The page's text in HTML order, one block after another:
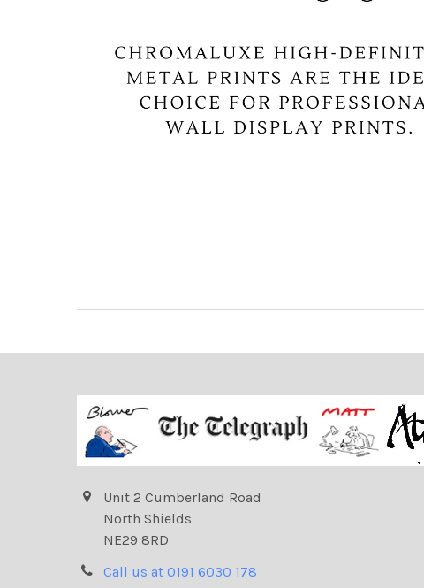
Unit 2 Cumberland Road
North Shields
NE29 8RD
Call us at 0191 6030 178